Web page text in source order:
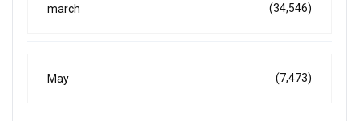
march (34,546)
May (7,473)